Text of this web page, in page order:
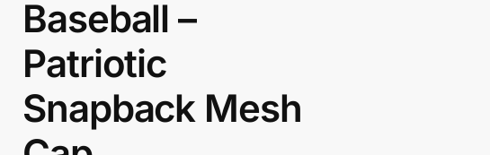
Baseball –
Patriotic
Snapback Mesh